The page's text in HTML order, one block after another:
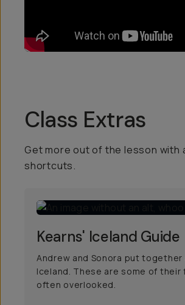
Class Extras
Get more out of the lesson with
shortcuts.
Kearns' Iceland Guide
Andrew and Sonora put together
Iceland. These are some of
often overlooked.